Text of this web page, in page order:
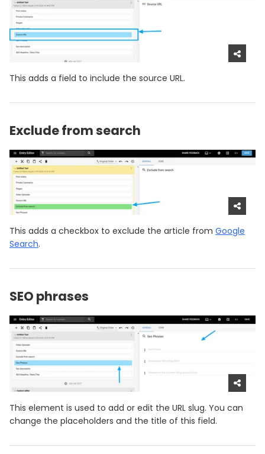
This adds a field to include the source URL.
Exclude from search
This adds a checkbox to exclude the article from Google
Search.
SEO phrases
This element is used to add or edit the URL slug. You can
change the placeholders and the title of this field.